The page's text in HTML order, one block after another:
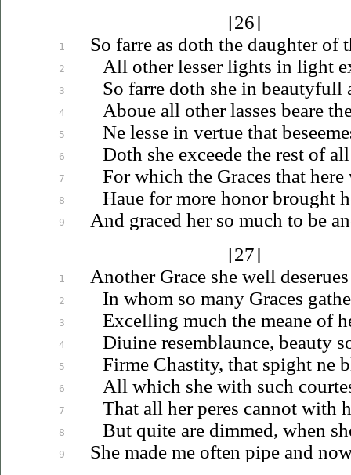
1
2
3
4
5
6
7
8
9
1
2
3
4
5
6
7
8
9
[26]
So farre as doth the daughter of
All other lesser lights in light
So farre doth she in beautyfull
Aboueall other lasses beare
Ne lesse in vertue that
Doth she exceede the rest of
For which the Graces that
Hauefor more honor brought
And graced her so much to be
[27]
Another Grace she well deserues
In whom so many Graces
Excelling much the meane of
Diuineresemblaunce, beauty
Firme Chastity, that spight ne
All which she with such
That all her peres cannot with
But quite are dimmed, when
She made me often pipe and